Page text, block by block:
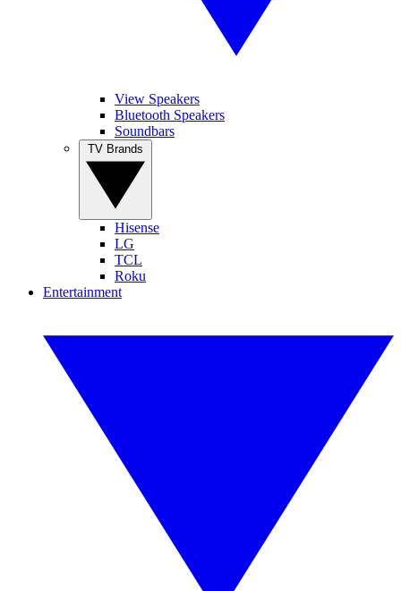
View Speakers
Bluetooth Speakers
Soundbars
Hisense
LG
TCL
Roku
Entertainment